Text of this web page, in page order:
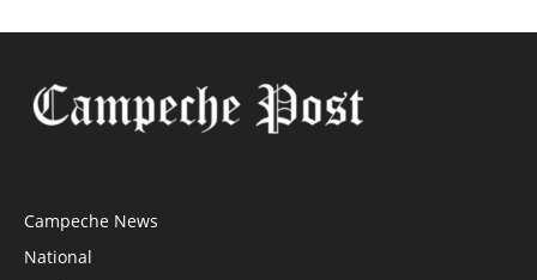
Campeche News
National